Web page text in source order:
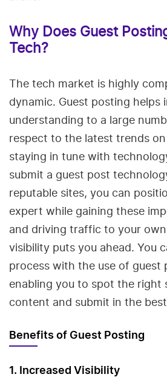
Why Does Guest
Tech?
The tech market is highly
dynamic. Guest posting helps
understanding to a large
respect to the latest trends
staying in tune with
submit a guest post
reputable sites, you can
expert while gaining these
and driving traffic to your
visibility puts you ahead. You
process with the use of guest
enabling you to spot the right
content and submit in the
Benefits of Guest Posting
1. Increased Visibility